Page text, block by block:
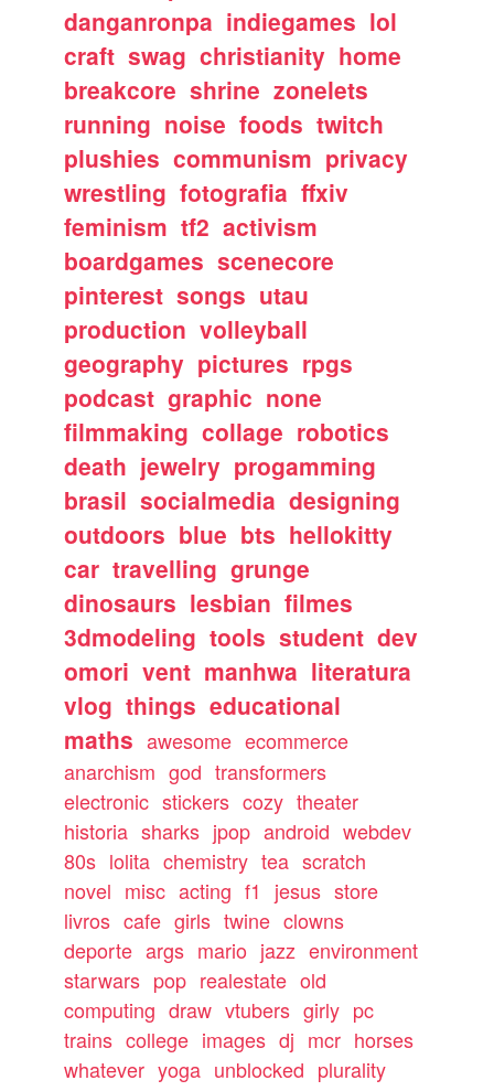
danganronpa indiegames lol
craft swag christianity home
breakcore shrine zonelets
running noise foods twitch
plushies communism privacy
wrestling fotografia ffxiv
feminism tf2 activism
boardgames scenecore
pinterest songs utau
production volleyball
geography pictures rpgs
podcast graphic none
filmmaking collage robotics
death jewelry progamming
brasil socialmedia designing
outdoors blue bts hellokitty
car travelling grunge
dinosaurs lesbian filmes
3dmodeling tools student dev
omori vent manhwa literatura
vlog things educational
maths awesome ecommerce
anarchism god transformers
electronic stickers cozy theater
historia sharks jpop android webdev
80s lolita chemistry tea scratch
novel misc acting f1 jesus store
livros cafe girls twine clowns
deporte args mario jazz environment
starwars pop realestate old
computing draw vtubers girly pc
trains college images dj mcr horses
whatever yoga unblocked plurality